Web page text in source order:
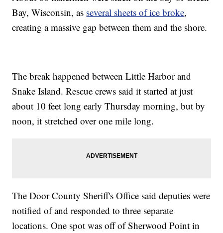
Bay, Wisconsin, as several sheets of ice broke,
creating a massive gap between them and the shore.
The break happened between Little Harbor and
Snake Island. Rescue crews said it started at just
about 10 feet long early Thursday morning, but by
noon, it stretched over one mile long.
The Door County Sheriff's Office said deputies were
notified of and responded to three separate
locations. One spot was off of Sherwood Point in